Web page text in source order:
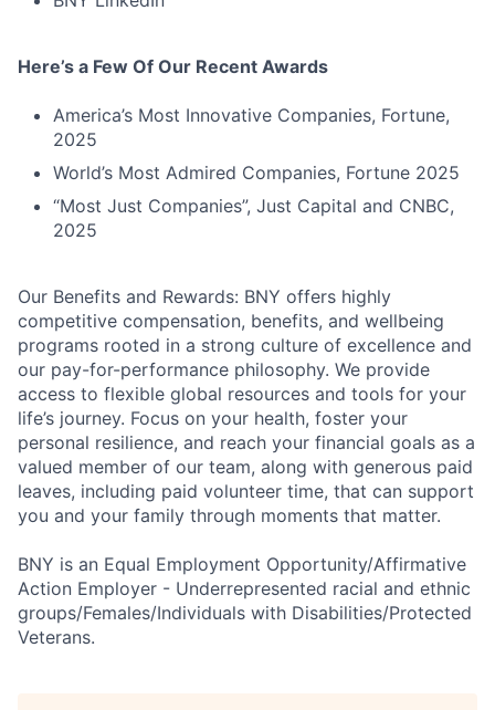
Fund investing
Submit your summary
Here’s a Few Of Our Recent Awards
America’s Most Innovative Companies, Fortune,
2025
World’s Most Admired Companies, Fortune 2025
“Most Just Companies”, Just Capital and CNBC,
2025
Our Benefits and Rewards: BNY offers highly
competitive compensation, benefits, and wellbeing
programs rooted in a strong culture of excellence and
our pay-for-performance philosophy. We provide
access to flexible global resources and tools for your
life’s journey. Focus on your health, foster your
personal resilience, and reach your financial goals as a
valued member of our team, along with generous paid
leaves, including paid volunteer time, that can support
you and your family through moments that matter.
BNY is an Equal Employment Opportunity/Affirmative
Action Employer - Underrepresented racial and ethnic
groups/Females/Individuals with Disabilities/Protected
Veterans.